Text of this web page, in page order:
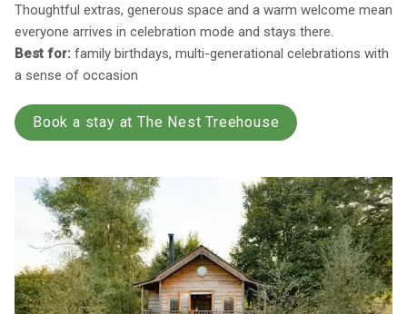
Thoughtful extras, generous space and a warm welcome mean
everyone arrives in celebration mode and stays there.
Best for: family birthdays, multi-generational celebrations with
a sense of occasion
Book a stay at The Nest Treehouse